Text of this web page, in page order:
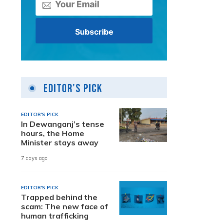
Editor's Pick
EDITOR'S PICK
In Dewanganj’s tense
hours, the Home
Minister stays away
7 days ago
EDITOR'S PICK
Trapped behind the
scam: The new face of
human trafficking